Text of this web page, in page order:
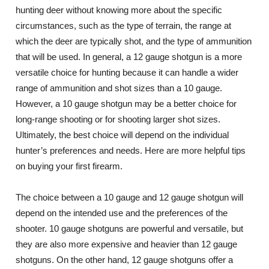
hunting deer without knowing more about the specific
circumstances, such as the type of terrain, the range at
which the deer are typically shot, and the type of ammunition
that will be used. In general, a 12 gauge shotgun is a more
versatile choice for hunting because it can handle a wider
range of ammunition and shot sizes than a 10 gauge.
However, a 10 gauge shotgun may be a better choice for
long-range shooting or for shooting larger shot sizes.
Ultimately, the best choice will depend on the individual
hunter’s preferences and needs. Here are more helpful tips
on buying your first firearm.
The choice between a 10 gauge and 12 gauge shotgun will
depend on the intended use and the preferences of the
shooter. 10 gauge shotguns are powerful and versatile, but
they are also more expensive and heavier than 12 gauge
shotguns. On the other hand, 12 gauge shotguns offer a